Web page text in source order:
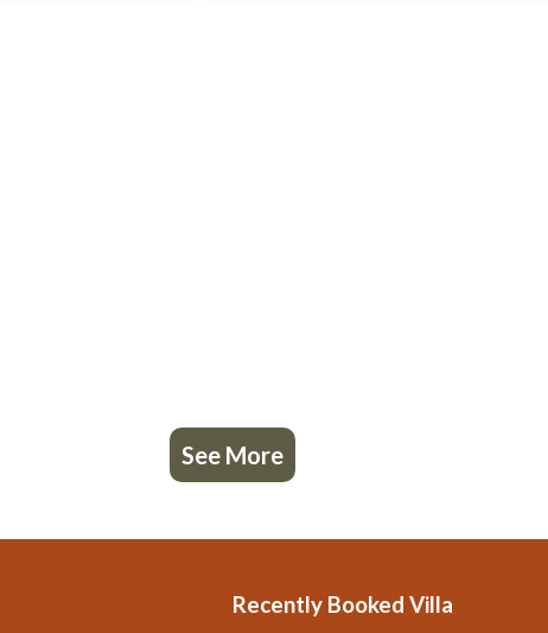
See More
Recently Booked Villa